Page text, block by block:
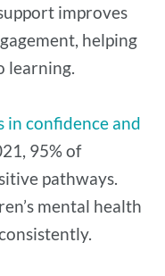
improves
helping
learning.
in confidence and
95% of
pathways.
mental health